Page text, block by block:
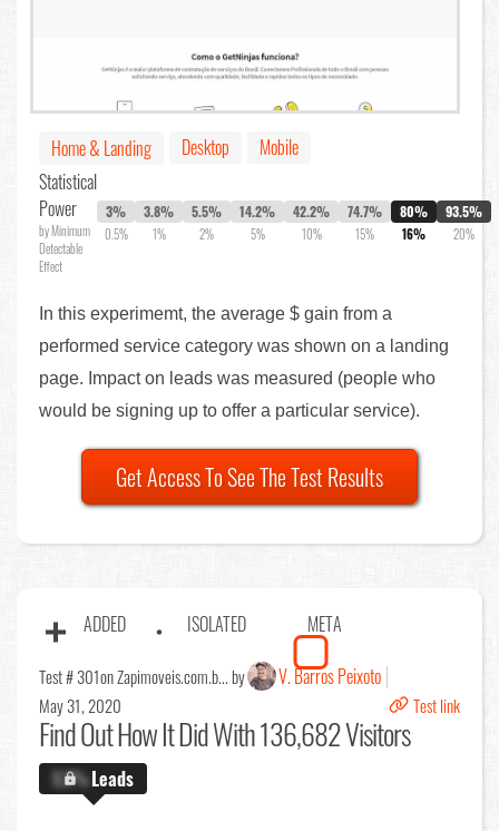
Home & Landing Desktop
Mobile
Statistical
Power
by Minimum
Detectable
Effect
3%
0.5%
3.8%
1%
5.5%
2%
14.2%
5%
42.2%
10%
74.7%
15%
80%
16%
93.5%
20%
In this experimemt, the average $ gain from a
performed service category was shown on a landing
page. Impact on leads was measured (people who
would be signing up to offer a particular service).
Get Access To See The Test Results
ADDED ISOLATED META
Test # 301on Zapimoveis.com.b... by V. Barros Peixoto
May 31, 2020 Test link
Find OutHow It Did With 136,682 Visitors
X.X%Leads